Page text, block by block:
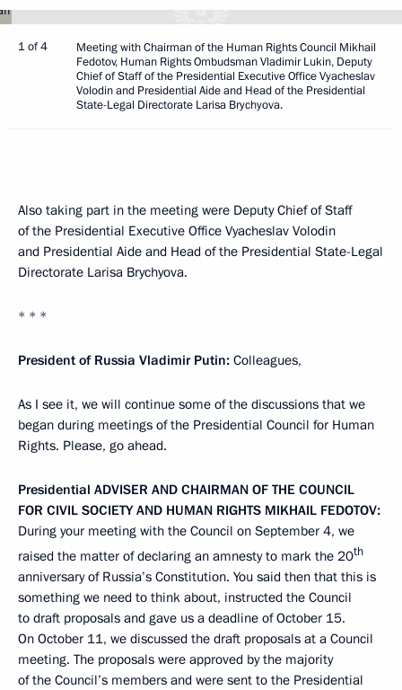
1 of 4
Meeting with Chairman of the Human Rights Council Mikhail
Fedotov, Human Rights Ombudsman Vladimir Lukin, Deputy
Chief of Staff of the Presidential Executive Office Vyacheslav
Volodin and Presidential Aide and Head of the Presidential
State-Legal Directorate Larisa Brychyova.
Also taking part in the meeting were Deputy Chief of Staff
of the Presidential Executive Office Vyacheslav Volodin
and Presidential Aide and Head of the Presidential State-Legal
Directorate Larisa Brychyova.
* * *
President of Russia Vladimir Putin: Colleagues,
As I see it, we will continue some of the discussions that we
began during meetings of the Presidential Council for Human
Rights. Please, go ahead.
Presidential ADVISER AND CHAIRMAN OF THE COUNCIL
FOR CIVIL SOCIETY AND HUMAN RIGHTS MIKHAIL FEDOTOV:
During your meeting with the Council on September 4, we
raised the matter of declaring an amnesty to mark the 20th
anniversary of Russia’s Constitution. You said then that this is
something we need to think about, instructed the Council
to draft proposals and gave us a deadline of October 15.
On October 11, we discussed the draft proposals at a Council
meeting. The proposals were approved by the majority
of the Council’s members and were sent to the Presidential